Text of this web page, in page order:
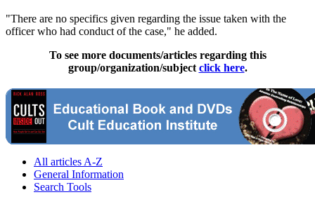
"There are no specifics given regarding the issue taken with the
officer who had conduct of the case," he added.
To see more documents/articles regarding this
group/organization/subject click here.
All articles A-Z
General Information
Search Tools